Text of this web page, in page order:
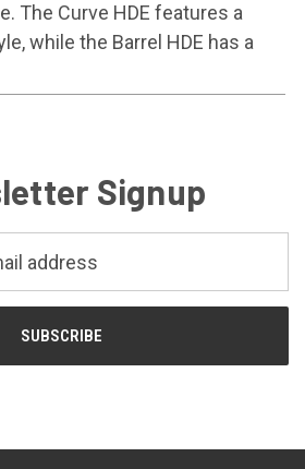
The Curve HDE features a
while the Barrel HDE has a
Signup